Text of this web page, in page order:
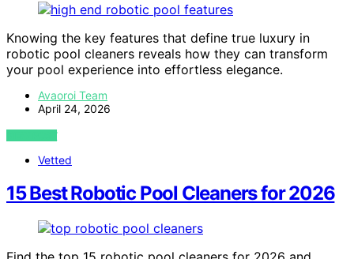
Knowing the key features that define true luxury in
robotic pool cleaners reveals how they can transform
your pool experience into effortless elegance.
Avaoroi Team
April 24, 2026
VIEW POST
Vetted
15 Best Robotic Pool Cleaners for 2026